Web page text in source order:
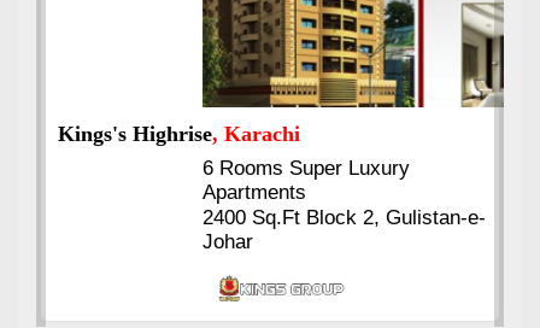
Kings's Highrise, Karachi
6 Rooms Super Luxury
Apartments
2400 Sq.Ft Block 2, Gulistan-e-
Johar